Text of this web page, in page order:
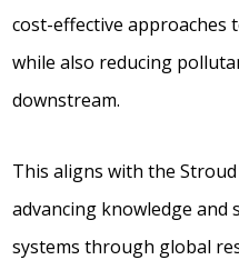
cost-effective
while also reducing
downstream.
This aligns with the
advancing knowledge
systems through global